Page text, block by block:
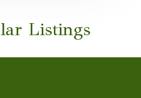
Listings